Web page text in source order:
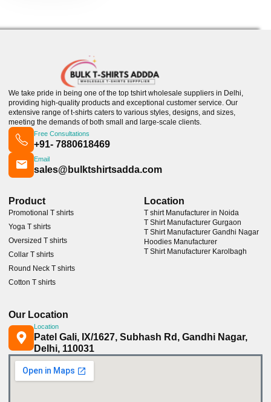
We take pride in being one of the top tshirt wholesale suppliers in Delhi,
providing high-quality products and exceptional customer service. Our
extensive range of t-shirts caters to various styles, designs, and sizes,
meeting the demands of both small and large-scale clients.
Free Consultations
+91- 7880618469
Email
sales@bulktshirtsadda.com
Product
Promotional T shirts
Yoga T shirts
Oversized T shirts
Collar T shirts
Round Neck T shirts
Cotton T shirts
Location
T shirt Manufacturer in Noida
T Shirt Manufacturer Gurgaon
T Shirt Manufacturer Gandhi Nagar
Hoodies Manufacturer
T Shirt Manufacturer Karolbagh
Our Location
Location
Patel Gali, IX/1627, Subhash Rd, Gandhi Nagar,
Delhi, 110031